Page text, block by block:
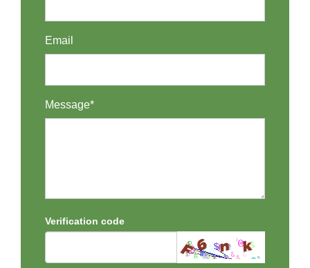
Email
Message*
Verification code